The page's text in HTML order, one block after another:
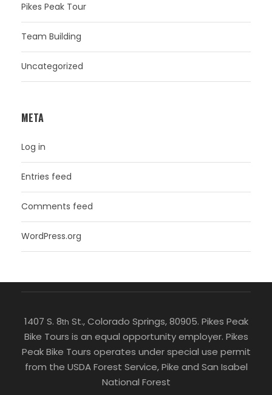
Pikes Peak Tour
Team Building
Uncategorized
META
Log in
Entries feed
Comments feed
WordPress.org
1407 S. 8th St., Colorado Springs, 80905. Pikes Peak
Bike Tours is an equal opportunity employer. Pikes
Peak Bike Tours operates under special use permit
from the USDA Forest Service, Pike and San Isabel
National Forest